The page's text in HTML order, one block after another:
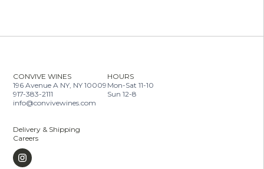
CONVIVE WINES
196 Avenue A NY, NY 10009
917-383-2111
info@convivewines.com
HOURS
Mon-Sat 11-10
Sun 12-8
Delivery & Shipping
Careers